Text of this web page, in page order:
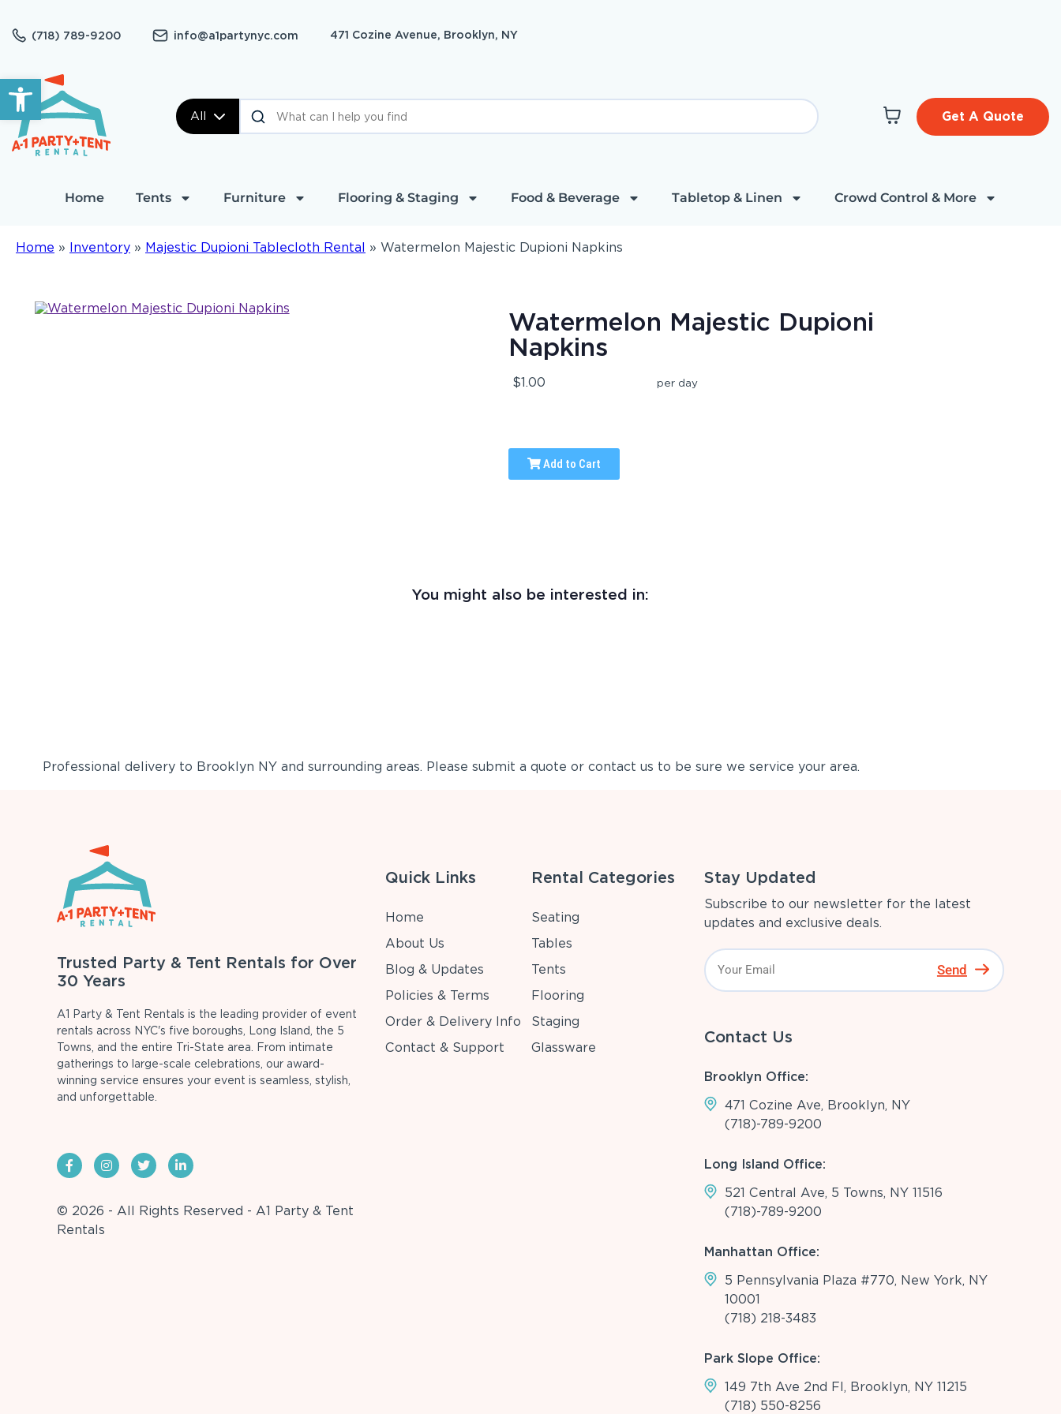
Open toolbar
(718) 789-9200 info@a1partynyc.com 471 Cozine Avenue, Brooklyn, NY
All Get A Quote
Home Tents Furniture Flooring & Staging Food & Beverage Tabletop & Linen Crowd Control & More
Home » Inventory » Majestic Dupioni Tablecloth Rental » Watermelon Majestic Dupioni Napkins
Watermelon Majestic Dupioni
Napkins
$1.00 per day
Add to Cart
You might also be interested in:
Professional delivery to Brooklyn NYand surrounding areas. Please submit a quote or contact us to be sure we service your area.
Trusted Party & Tent Rentals for Over
30 Years
A1 Party & Tent Rentals is the leading provider of event
rentals across NYC's five boroughs, Long Island, the 5
Towns, and the entire Tri-State area. From intimate
gatherings to large-scale celebrations, our award-
winning service ensures your event is seamless, stylish,
and unforgettable.
© 2026 - All Rights Reserved - A1 Party & Tent
Rentals
Quick Links
Home
About Us
Blog & Updates
Policies & Terms
Order & Delivery Info
Contact & Support
Rental Categories
Seating
Tables
Tents
Flooring
Staging
Glassware
Stay Updated
Subscribe to our newsletter for the latest
updates and exclusive deals.
Send
Contact Us
Brooklyn Office:
471 Cozine Ave, Brooklyn, NY
(718)-789-9200
Long Island Office:
521 Central Ave, 5 Towns, NY 11516
(718)-789-9200
Manhattan Office:
5 Pennsylvania Plaza #770, New York, NY
10001
(718) 218-3483
Park Slope Office:
149 7th Ave 2nd Fl, Brooklyn, NY 11215
(718) 550-8256